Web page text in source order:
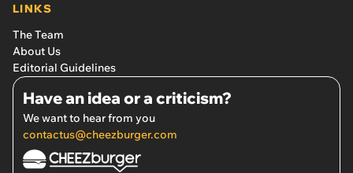
LINKS
The Team
About Us
Editorial Guidelines
Have an idea or a criticism?
We want to hear from you
contactus@cheezburger.com